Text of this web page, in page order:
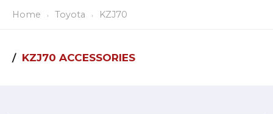
Home Toyota KZJ70
KZJ70 ACCESSORIES